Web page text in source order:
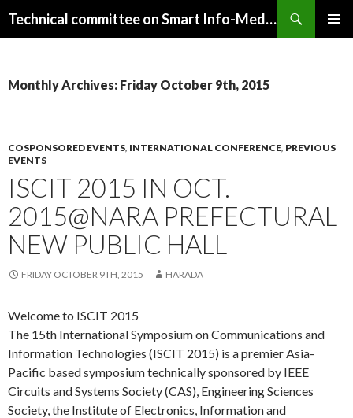
Technical committee on Smart Info-Media Systems (SIS), IEICE
Monthly Archives: Friday October 9th, 2015
COSPONSORED EVENTS, INTERNATIONAL CONFERENCE, PREVIOUS
EVENTS
ISCIT 2015 IN OCT.
2015@NARA PREFECTURAL
NEW PUBLIC HALL
FRIDAY OCTOBER 9TH, 2015 HARADA
Welcome to ISCIT 2015
The 15th International Symposium on Communications and
Information Technologies (ISCIT 2015) is a premier Asia-
Pacific based symposium technically sponsored by IEEE
Circuits and Systems Society (CAS), Engineering Sciences
Society, the Institute of Electronics, Information and